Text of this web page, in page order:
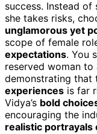
success. Instead
she takes risks,
unglamorous yet
scope of female
expectations. You
reserved woman
demonstrating that
experiences is far
Vidya’s bold
encouraging the
realistic portrayals